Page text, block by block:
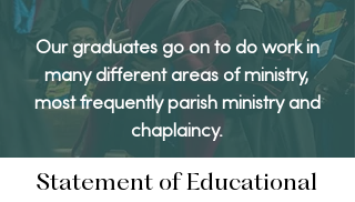
Our graduates go on to do work in
many different areas of ministry,
most frequently parish ministry and
chaplaincy.
Statement of Educational